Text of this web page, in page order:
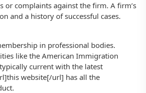
or complaints against the firm. A firm’s
and a history of successful cases.
in professional bodies.
like the American Immigration
current with the latest
website[/url] has all the